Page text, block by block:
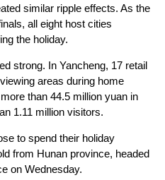
similar ripple effects. As the
all eight host cities
the holiday.
strong. In Yancheng, 17 retail
areas during home
than 44.5 million yuan in
1.11 million visitors.
to spend their holiday
from Hunan province, headed
on Wednesday.